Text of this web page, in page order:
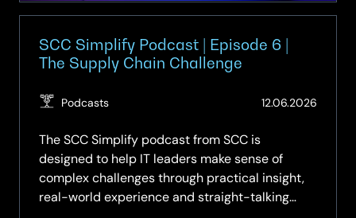
Microsoft
SCC Simplify Podcast | Episode 6 |
The Supply Chain Challenge
Podcasts 12.06.2026
The SCC Simplify podcast from SCC is
designed to help IT leaders make sense of
complex challenges through practical insight,
real-world experience and straight-talking